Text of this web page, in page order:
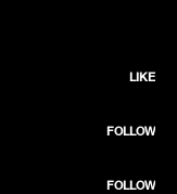
LIKE
FOLLOW
FOLLOW